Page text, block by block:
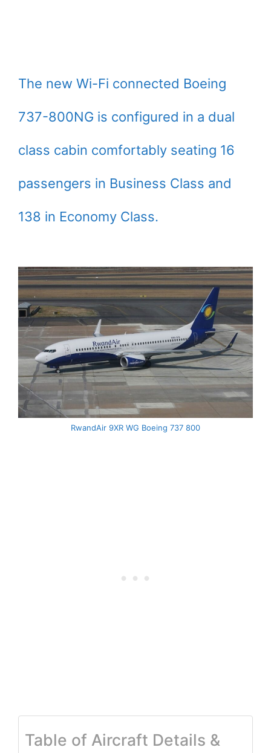
The new Wi-Fi connected Boeing
737-800NG is configured in a dual
class cabin comfortably seating 16
passengers in Business Class and
138 in Economy Class.
RwandAir 9XR WG Boeing 737 800
Table of Aircraft Details &